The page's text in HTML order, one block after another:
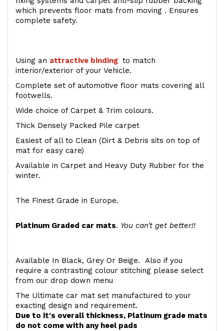
which prevents floor mats from moving . Ensures
complete safety.
Using an attractive binding to match
interior/exterior of your Vehicle.
Complete set of automotive floor mats covering all
footwells.
Wide choice of Carpet & Trim colours.
Thick Densely Packed Pile carpet
Easiest of all to Clean (Dirt & Debris sits on top of
mat for easy care)
Available in Carpet and Heavy Duty Rubber for the
winter.
The Finest Grade in Europe.
Platinum Graded car mats. You can't get better!!
Available In Black, Grey Or Beige. Also if you
require a contrasting colour stitching please select
from our drop down menu
The Ultimate car mat set manufactured to your
exacting design and requirement.
Due to it's overall thickness, Platinum grade mats
do not come with any heel pads